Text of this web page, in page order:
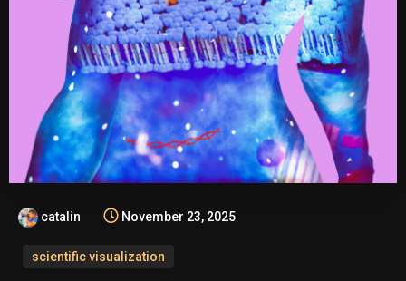
catalin November 23, 2025
scientific visualization